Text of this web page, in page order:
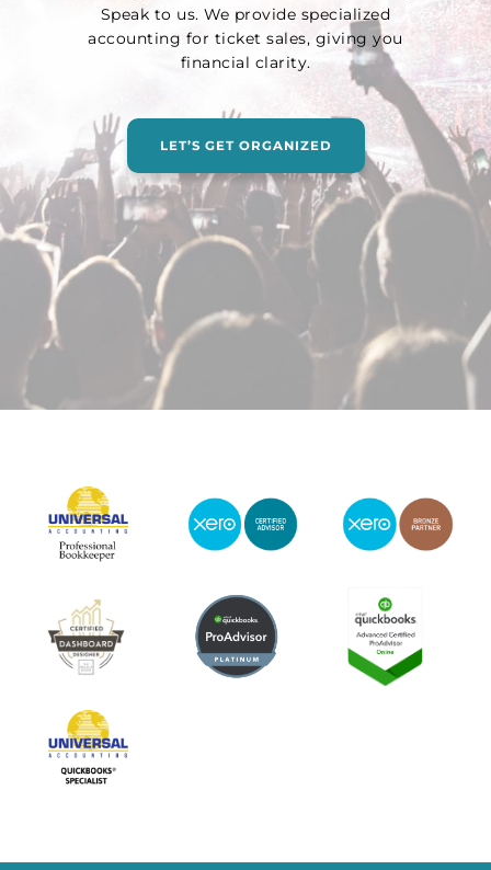
Speak to us. We provide specialized
accounting for ticket sales, giving you
financial clarity.
LET’S GET ORGANIZED